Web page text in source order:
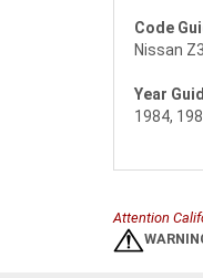
Code
Nissan
Year
1984,
Attention